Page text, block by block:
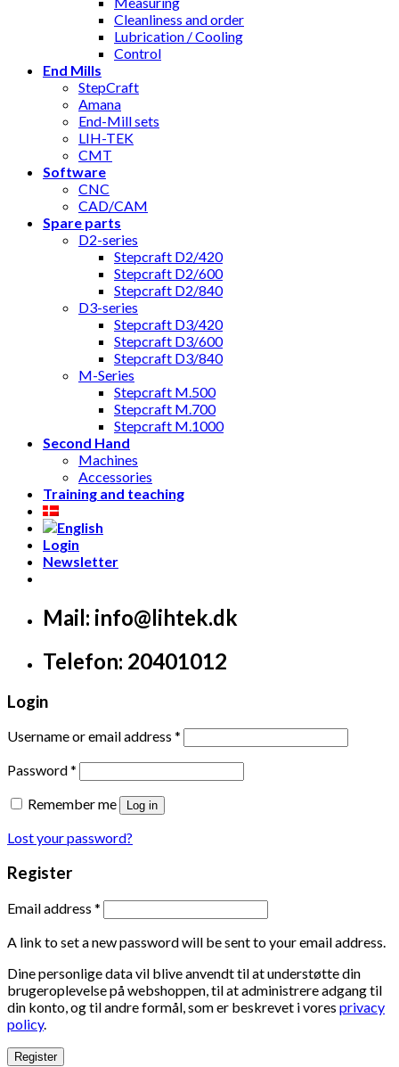
Cleanliness and order
Lubrication / Cooling
Control
End Mills
StepCraft
Amana
End-Mill sets
LIH-TEK
CMT
Software
CNC
CAD/CAM
Spare parts
D2-series
Stepcraft D2/420
Stepcraft D2/600
Stepcraft D2/840
D3-series
Stepcraft D3/420
Stepcraft D3/600
Stepcraft D3/840
M-Series
Stepcraft M.500
Stepcraft M.700
Stepcraft M.1000
Second Hand
Machines
Accessories
Training and teaching
Login
Newsletter
Mail: info@lihtek.dk
Telefon: 20401012
Login
Username or email address *
Password*
Remember me
Log in
Lost your password?
Register
Email address *
A link to set a new password will be sent to your email address.
Dine personlige data vil blive anvendt til at understøtte din
brugeroplevelse på webshoppen, til at administrere adgang til
din konto, og til andre formål, som er beskrevet i vores privacy
policy.
Register